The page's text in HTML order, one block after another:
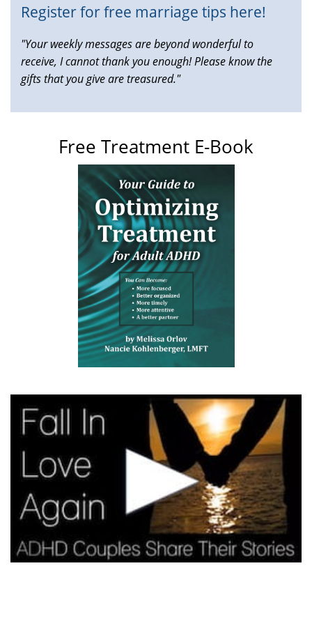
Register for free marriage tips here!
"Your weekly messages are beyond wonderful to
receive, I cannot thank you enough! Please know the
gifts that you give are treasured."
Free Treatment E-Book